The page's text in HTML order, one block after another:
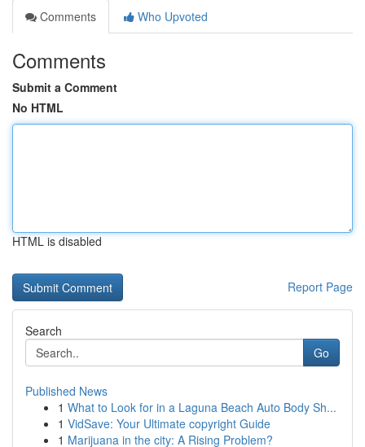
Comments
Who Upvoted
Comments
Submit a Comment
No HTML
HTML is disabled
Report Page
Search
Go
Published News
1 What to Look for in a Laguna Beach Auto Body Sh...
1 VidSave: Your Ultimate copyright Guide
1 Marijuana in the city: A Rising Problem?